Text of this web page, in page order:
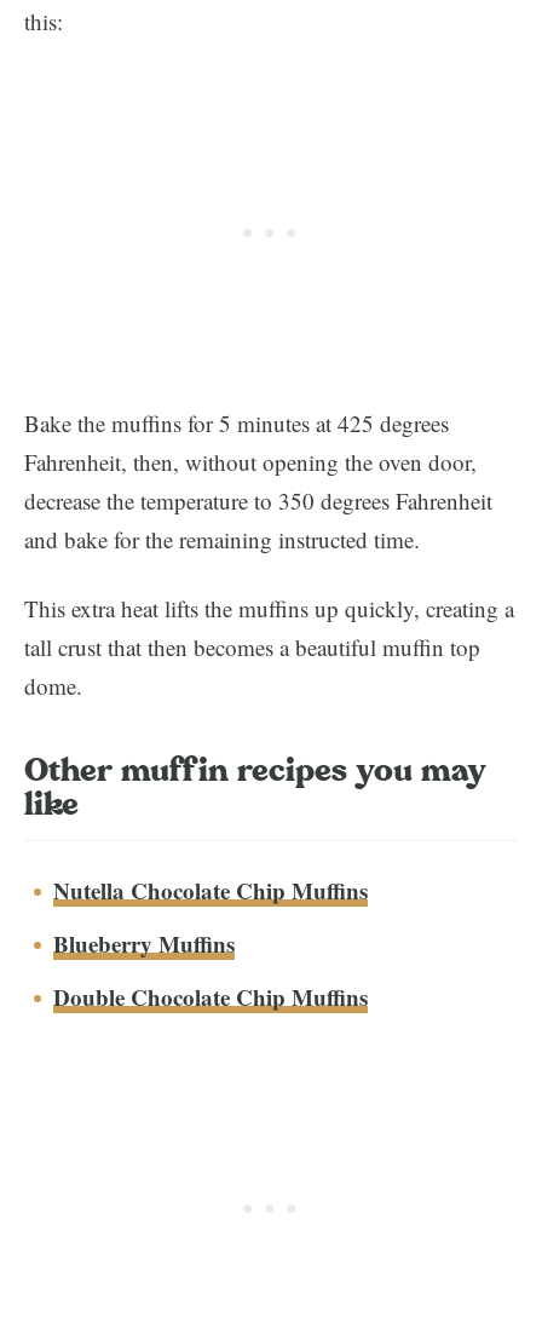
this:
Bake the muffins for 5 minutes at 425 degrees
Fahrenheit, then, without opening the oven door,
decrease the temperature to 350 degrees Fahrenheit
and bake for the remaining instructed time.
This extra heat lifts the muffins up quickly, creating a
tall crust that then becomes a beautiful muffin top
dome.
Other muffin recipes you may
like
Nutella Chocolate Chip Muffins
Blueberry Muffins
Double Chocolate Chip Muffins